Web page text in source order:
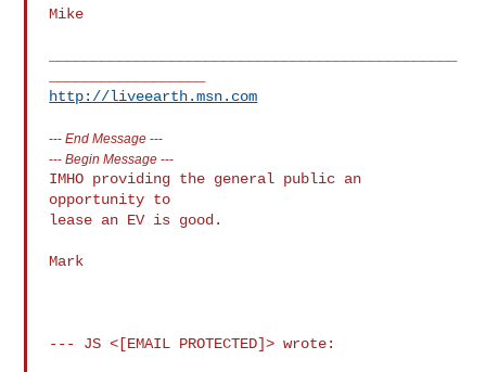
Mike
http://liveearth.msn.com
---End Message ---
---Begin Message ---
IMHO providing the general public an
opportunity to
lease an EV is good.
Mark
--- JS <[EMAIL PROTECTED]> wrote: